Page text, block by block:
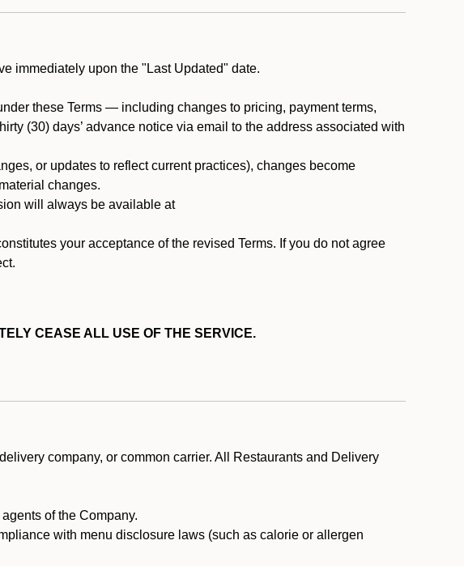
immediately upon the "Last Updated" date.
these Terms — including changes to pricing, payment terms,
(30) days’ advance notice via email to the address associated with
or updates to reflect current practices), changes become
changes.
will always be available at
your acceptance of the revised Terms. If you do not agree
CEASE ALL USE OF THE SERVICE.
company, or common carrier. All Restaurants and Delivery
of the Company.
with menu disclosure laws (such as calorie or allergen